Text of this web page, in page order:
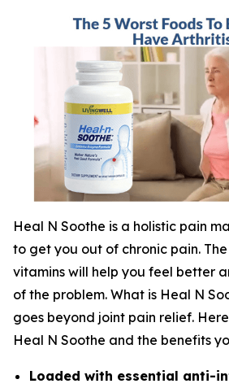
Heal N Soothe is a holistic pain
to get you out of chronic pain.
vitamins will help you feel better
of the problem. What is Heal N
goes beyond joint pain relief.
Heal N Soothe and the benefits
Loaded with essential anti-